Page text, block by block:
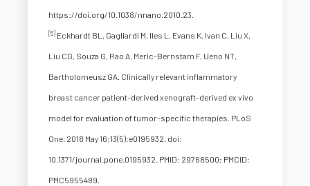
https://doi.org/10.1038/nnano.2010.23.
[5] Eckhardt BL, Gagliardi M, Iles L, Evans K, Ivan C, Liu X,
Liu CG, Souza G, Rao A, Meric-Bernstam F, Ueno NT,
Bartholomeusz GA. Clinically relevant inflammatory
breast cancer patient-derived xenograft-derived ex vivo
model for evaluation of tumor-specific therapies. PLoS
One. 2018 May 16;13(5):e0195932. doi:
10.1371/journal.pone.0195932. PMID: 29768500; PMCID:
PMC5955489.